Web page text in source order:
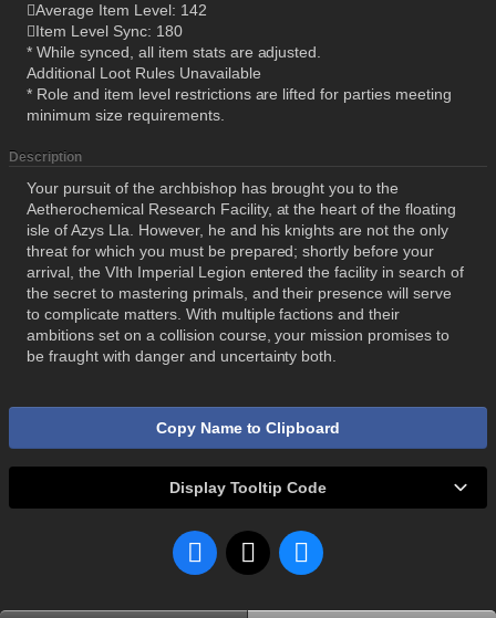
Average Item Level: 142
Item Level Sync: 180
* While synced, all item stats are adjusted.
Additional Loot Rules Unavailable
* Role and item level restrictions are lifted for parties meeting
minimum size requirements.
Description
Your pursuit of the archbishop has brought you to the
Aetherochemical Research Facility, at the heart of the floating
isle of Azys Lla. However, he and his knights are not the only
threat for which you must be prepared; shortly before your
arrival, the VIth Imperial Legion entered the facility in search of
the secret to mastering primals, and their presence will serve
to complicate matters. With multiple factions and their
ambitions set on a collision course, your mission promises to
be fraught with danger and uncertainty both.
Copy Name to Clipboard
Display Tooltip Code